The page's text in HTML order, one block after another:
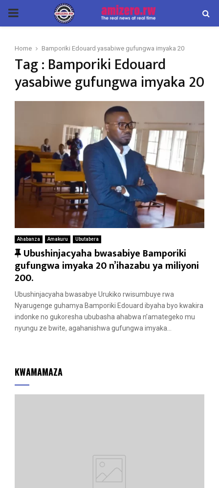
PRIMARY
Home Bamporiki Edouard yasabiwe gufungwa imyaka 20
Tag : Bamporiki Edouard
yasabiwe gufungwa imyaka 20
Ahabanza Amakuru Ubutabera
F
e
a
t
u
r
e
Ubushinjacyaha bwasabiye Bamporiki
gufungwa imyaka 20 n’ihazabu ya miliyoni
200.
Ubushinjacyaha bwasabye Urukiko rwisumbuye rwa
Nyarugenge guhamya Bamporiki Edouard ibyaha byo kwakira
indonke no gukoresha ububasha ahabwa n’amategeko mu
nyungu ze bwite, agahanishwa gufungwa imyaka...
KWAMAMAZA